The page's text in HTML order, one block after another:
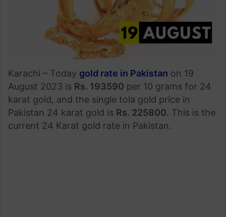
Karachi – Today gold rate in Pakistan on 19
August 2023 is Rs. 193590 per 10 grams for 24
karat gold, and the single tola gold price in
Pakistan 24 karat gold is Rs. 225800. This is the
current 24 Karat gold rate in Pakistan.